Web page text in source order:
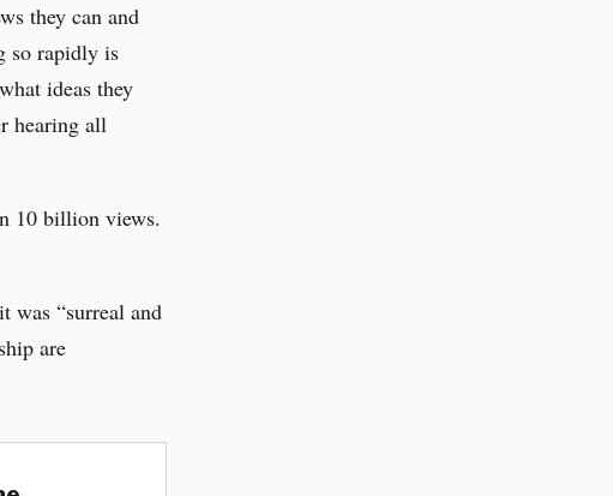
they can and
so rapidly is
ideas they
hearing all
10 billion views.
was “surreal and
are